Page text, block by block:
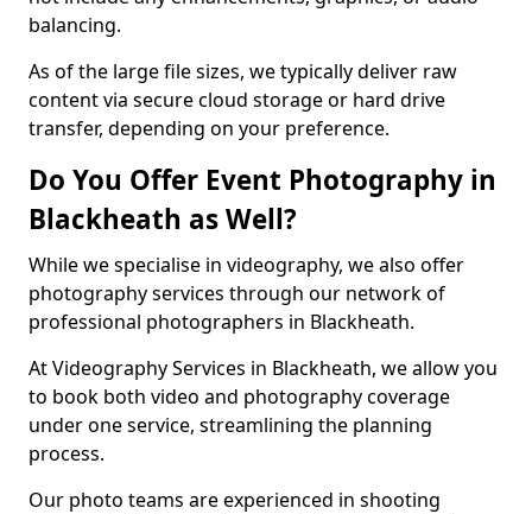
balancing.
As of the large file sizes, we typically deliver raw
content via secure cloud storage or hard drive
transfer, depending on your preference.
Do You Offer Event Photography in
Blackheath as Well?
While we specialise in videography, we also offer
photography services through our network of
professional photographers in Blackheath.
At Videography Services in Blackheath, we allow you
to book both video and photography coverage
under one service, streamlining the planning
process.
Our photo teams are experienced in shooting